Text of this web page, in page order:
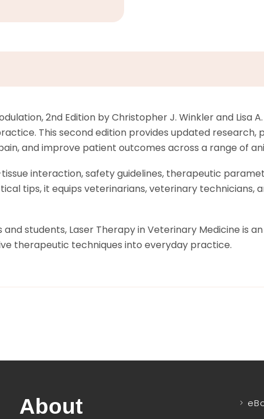
2nd Edition by Christopher J. Winkler and Lisa
This second edition provides updated research,
and improve patient outcomes across a range of
interaction, safety guidelines, therapeutic
tips, it equips veterinarians, veterinary technicians,
students, Laser Therapy in Veterinary Medicine is
therapeutic techniques into everyday practice.
About